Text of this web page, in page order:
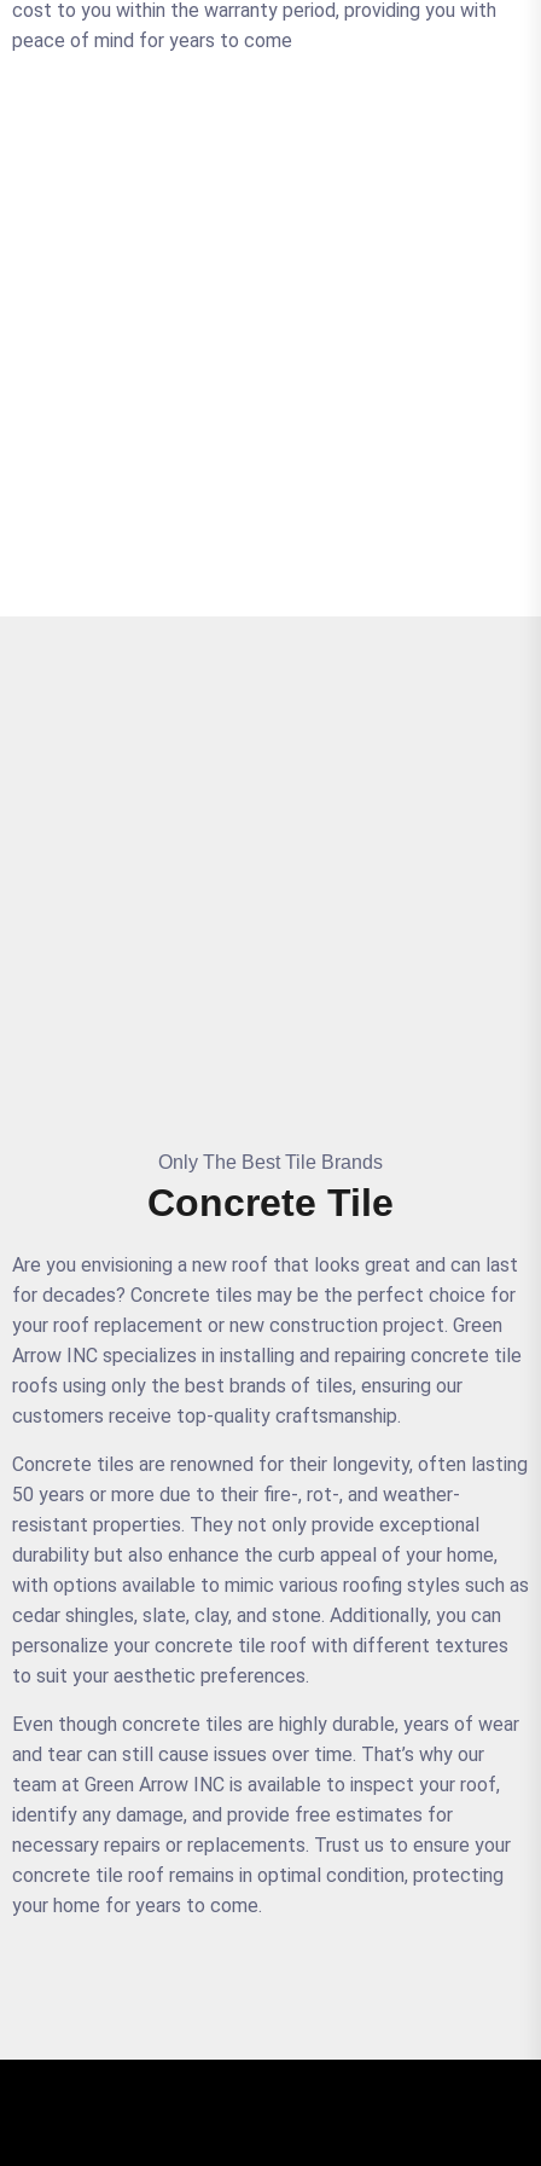
cost to you within the warranty period, providing you with
peace of mind for years to come
Only The Best Tile Brands
Concrete Tile
Are you envisioning a new roof that looks great and can last
for decades? Concrete tiles may be the perfect choice for
your roof replacement or new construction project. Green
Arrow INC specializes in installing and repairing concrete tile
roofs using only the best brands of tiles, ensuring our
customers receive top-quality craftsmanship.
Concrete tiles are renowned for their longevity, often lasting
50 years or more due to their fire-, rot-, and weather-
resistant properties. They not only provide exceptional
durability but also enhance the curb appeal of your home,
with options available to mimic various roofing styles such as
cedar shingles, slate, clay, and stone. Additionally, you can
personalize your concrete tile roof with different textures
to suit your aesthetic preferences.
Even though concrete tiles are highly durable, years of wear
and tear can still cause issues over time. That’s why our
team at Green Arrow INC is available to inspect your roof,
identify any damage, and provide free estimates for
necessary repairs or replacements. Trust us to ensure your
concrete tile roof remains in optimal condition, protecting
your home for years to come.